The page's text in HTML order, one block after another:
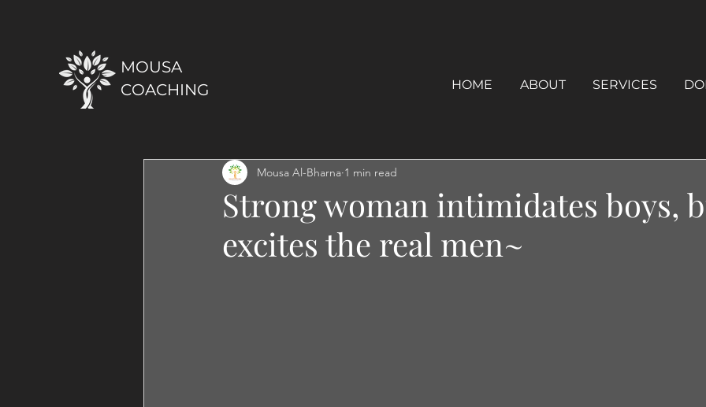
MOUSA
COACHING
HOME ABOUT SERVICES
Strong woman intimidates boys,
excites the real men~
Mousa Al-Bharna 1 min read